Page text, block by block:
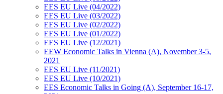
EES EU Live (04/2022)
EES EU Live (03/2022)
EES EU Live (02/2022)
EES EU Live (01/2022)
EES EU Live (12/2021)
EEW Economic Talks in Vienna (A), November 3-5,
2021
EES EU Live (11/2021)
EES EU Live (10/2021)
EES Economic Talks in Going (A), September 16-17,